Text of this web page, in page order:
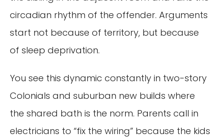
circadian rhythm of the offender. Arguments
start not because of territory, but because
of sleep deprivation.
You see this dynamic constantly in two-story
Colonials and suburban new builds where
the shared bath is the norm. Parents call in
electricians to “fix the wiring” because the kids